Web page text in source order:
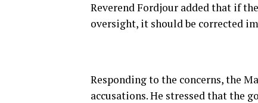
Reverend Fordjour added that if
oversight, it should be corrected
Responding to the concerns, the
accusations. He stressed that the